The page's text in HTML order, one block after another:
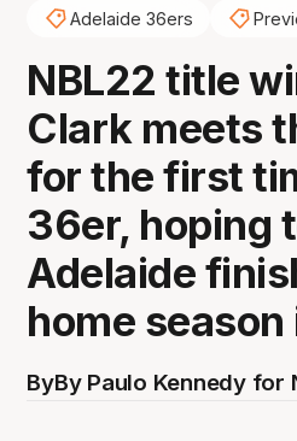
Adelaide 36ers
NBL22 title
Clark meets
for the first
36er, hoping
Adelaide
home
ByBy Paulo Kennedy for